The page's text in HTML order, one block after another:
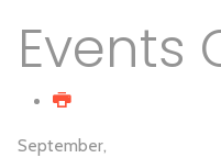
Events
September,